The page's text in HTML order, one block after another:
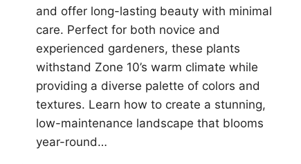
and offer long-lasting beauty with minimal
care. Perfect for both novice and
experienced gardeners, these plants
withstand Zone 10’s warm climate while
providing a diverse palette of colors and
textures. Learn how to create a stunning,
low-maintenance landscape that blooms
year-round…